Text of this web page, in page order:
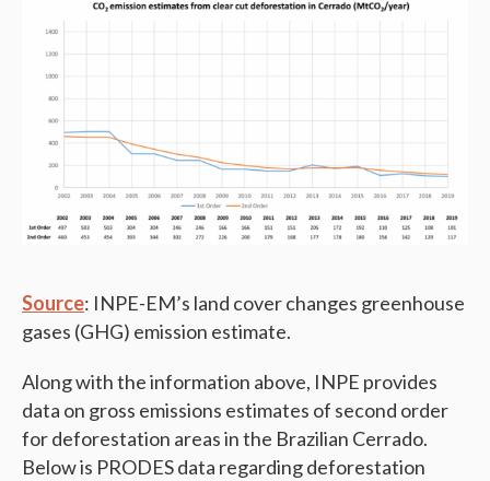
Source: INPE-EM’s land cover changes greenhouse
gases (GHG) emission estimate.
Along with the information above, INPE provides
data on gross emissions estimates of second order
for deforestation areas in the Brazilian Cerrado.
Below is PRODES data regarding deforestation